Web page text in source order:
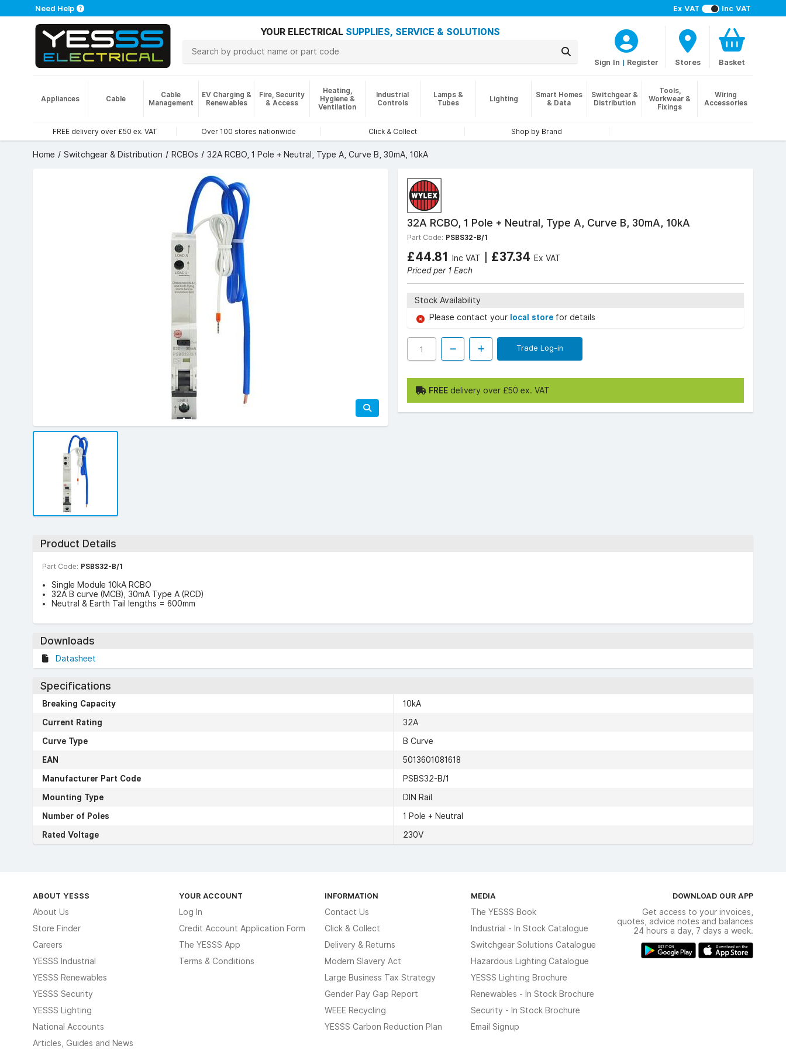
Ex VAT Inc VAT
Need Help
YOUR ELECTRICAL SUPPLIES, SERVICE & SOLUTIONS
Sign In | Register Stores Basket
Appliances Cable
Cable
Management
EV Charging &
Renewables
Fire, Security
& Access
Heating,
Hygiene &
Ventilation
Industrial
Controls
Lamps &
Tubes
Lighting
Smart Homes
& Data
Switchgear &
Distribution
Tools,
Workwear &
Fixings
Wiring
Accessories
FREE delivery over £50 ex. VAT Over 100 stores nationwide Click & Collect Shop by Brand
Home Switchgear & Distribution RCBOs 32A RCBO, 1 Pole + Neutral, Type A, Curve B, 30mA, 10kA
32A RCBO, 1 Pole + Neutral, Type A, Curve B, 30mA, 10kA
Part Code: PSBS32-B/1
£44.81 Inc VAT | £37.34 Ex VAT
Priced per 1 Each
Stock Availability
Please contact your local store for details
Trade Log-in
FREE delivery over £50 ex. VAT
Product Details
Part Code: PSBS32-B/1
Single Module 10kA RCBO
32A B curve (MCB), 30mA Type A (RCD)
Neutral & Earth Tail lengths = 600mm
Downloads
Datasheet
Specifications
Breaking Capacity
10kA
Current Rating
32A
Curve Type
B Curve
EAN
5013601081618
Manufacturer Part Code
PSBS32-B/1
Mounting Type
DIN Rail
Number of Poles
1 Pole + Neutral
Rated Voltage
230V
ABOUT YESSS
About Us
Store Finder
Careers
YESSS Industrial
YESSS Renewables
YESSS Security
YESSS Lighting
National Accounts
Articles, Guides and News
YOUR ACCOUNT
Log In
Credit Account Application Form
The YESSS App
Terms & Conditions
INFORMATION
Contact Us
Click & Collect
Delivery & Returns
Modern Slavery Act
Large Business Tax Strategy
Gender Pay Gap Report
WEEE Recycling
YESSS Carbon Reduction Plan
MEDIA
The YESSS Book
Industrial - In Stock Catalogue
Switchgear Solutions Catalogue
Hazardous Lighting Catalogue
YESSS Lighting Brochure
Renewables - In Stock Brochure
Security - In Stock Brochure
Email Signup
DOWNLOAD OUR APP
Get access to your invoices,
quotes, advice notes and balances
24 hours a day, 7 days a week.